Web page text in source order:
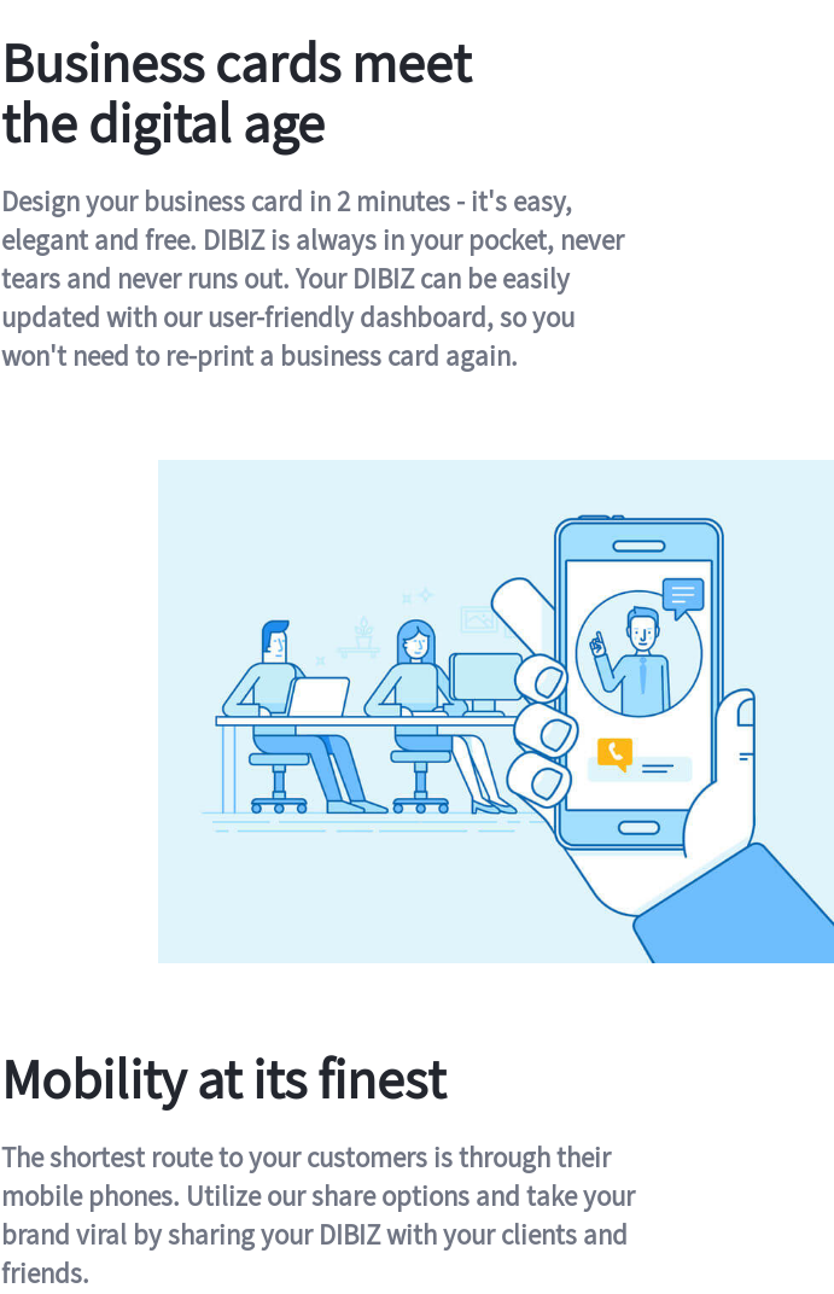
Business cards meet
the digital age
Design your business card in 2 minutes - it's easy,
elegant and free. DIBIZ is always in your pocket, never
tears and never runs out. Your DIBIZ can be easily
updated with our user-friendly dashboard, so you
won't need to re-print a business card again.
Mobility at its finest
The shortest route to your customers is through their
mobile phones. Utilize our share options and take your
brand viral by sharing your DIBIZ with your clients and
friends.